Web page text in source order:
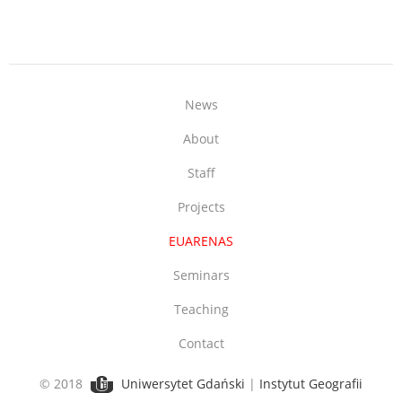
News
About
Staff
Projects
EUARENAS
Seminars
Teaching
Contact
© 2018 Uniwersytet Gdański | Instytut Geografii